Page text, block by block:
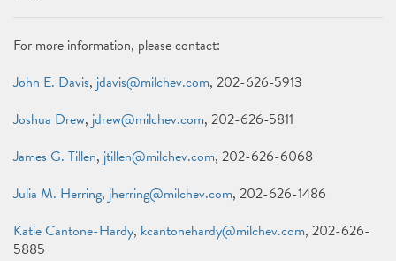
For more information, please contact:
John E. Davis, jdavis@milchev.com, 202-626-5913
Joshua Drew, jdrew@milchev.com, 202-626-5811
James G. Tillen, jtillen@milchev.com, 202-626-6068
Julia M. Herring, jherring@milchev.com, 202-626-1486
Katie Cantone-Hardy, kcantonehardy@milchev.com, 202-626-
5885